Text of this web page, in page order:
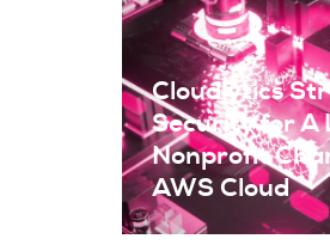
Cloudlytics
Security for A
Nonprofit
AWS Cloud